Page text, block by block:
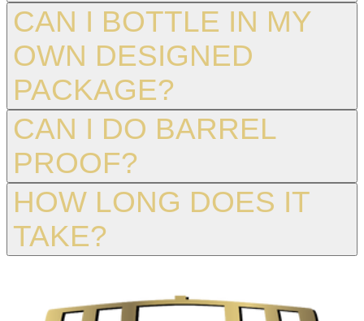
CAN I BOTTLE IN MY
OWN DESIGNED
PACKAGE?
CAN I DO BARREL
PROOF?
HOW LONG DOES IT
TAKE?